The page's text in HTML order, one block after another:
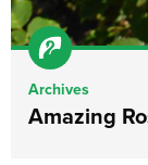
Archives
Amazing